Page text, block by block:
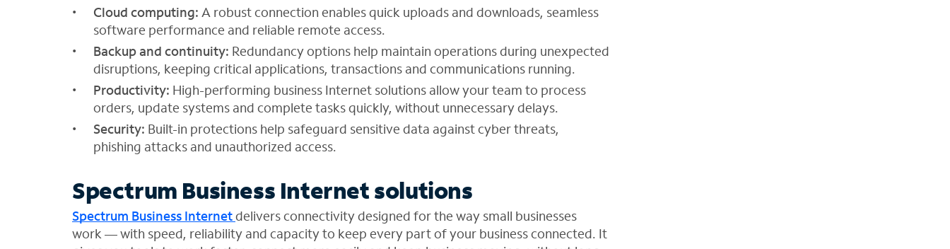
Cloud computing: A robust connection enables quick uploads and downloads, seamless
software performance and reliable remote access.
Backup and continuity: Redundancy options help maintain operations during unexpected
disruptions, keeping critical applications, transactions and communications running.
Productivity: High-performing business Internet solutions allow your team to process
orders, update systems and complete tasks quickly, without unnecessary delays.
Security: Built-in protections help safeguard sensitive data against cyber threats,
phishing attacks and unauthorized access.
Spectrum Business Internet solutions
Spectrum Business Internetdelivers connectivity designed for the way small businesses
work — with speed, reliability and capacity to keep every part of your business connected. It